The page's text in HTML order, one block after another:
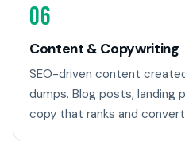
06
Content & Copywriting
SEO-driven content
dumps. Blog posts, landing
copy that ranks and